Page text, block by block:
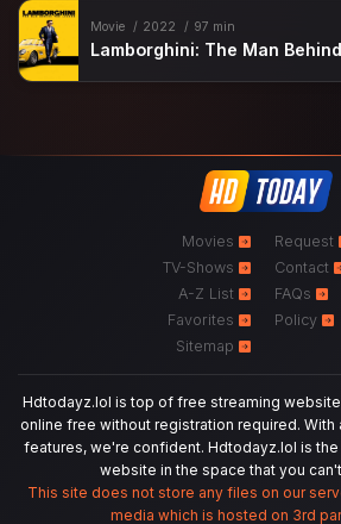
Movie 2022 97 min
Lamborghini: The Man
Movies
TV-Shows
A-Z List
Favorites
Sitemap
Request
Contact
FAQs
Policy
Hdtodayz.lol is top of free streaming
online free without registration required. With
features, we're confident. Hdtodayz.lol is
website in the space that you
This site does not store any files on our
media which is hosted on 3rd